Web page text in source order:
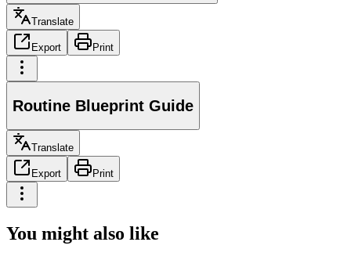
Translate
Export Print
Routine Blueprint Guide
Translate
Export Print
You might also like